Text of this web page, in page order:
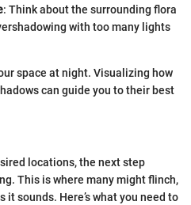
: Think about the surrounding flora
with too many lights
space at night. Visualizing how
can guide you to their best
locations, the next step
This is where many might flinch,
it sounds. Here’s what you need to